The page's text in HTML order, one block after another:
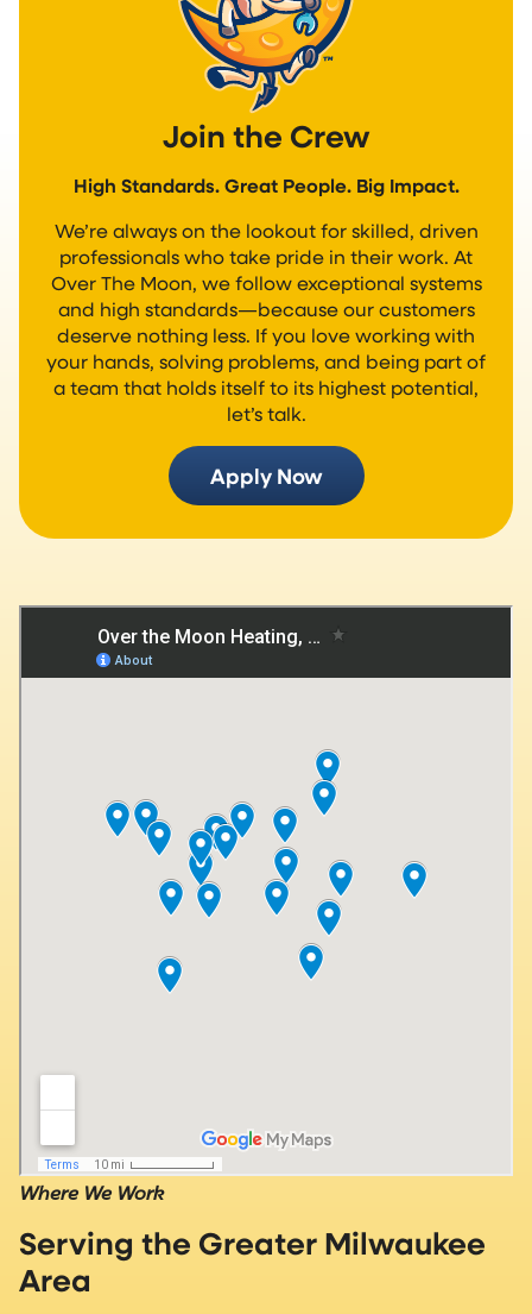
Join the Crew
High Standards. Great People. Big Impact.
We’re always on the lookout for skilled, driven
professionals who take pride in their work. At
Over The Moon, we follow exceptional systems
and high standards—because our customers
deserve nothing less. If you love working with
your hands, solving problems, and being part of
a team that holds itself to its highest potential,
let’s talk.
Apply Now
Where We Work
Serving the Greater Milwaukee
Area